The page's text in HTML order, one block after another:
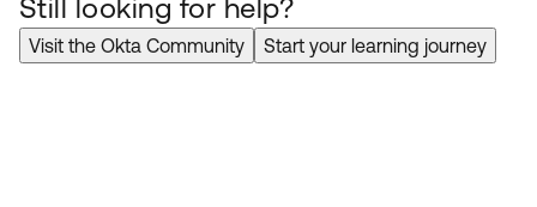
Still looking for help?
Visit the Okta Community Start your learning journey